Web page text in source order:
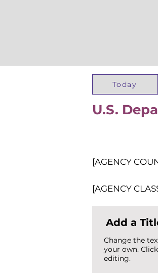
Today
U.S.
[AGENCY
[AGENCY
Add a
Change the
your own.
editing.